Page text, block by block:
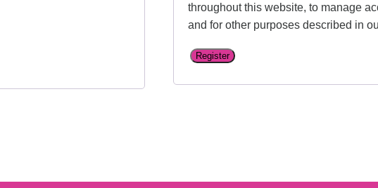
throughout this website, to manage
and for other purposes described in
Register